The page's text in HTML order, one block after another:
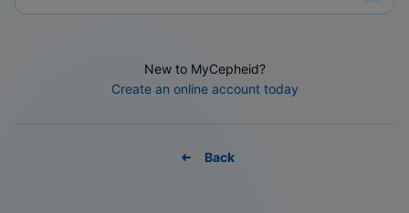
New to MyCepheid?
Create an online account today
Back